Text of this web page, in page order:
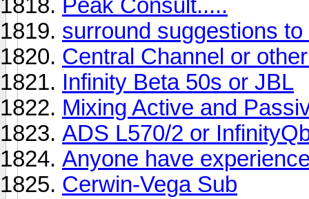
Peak Consult.....
surround suggestions
Central Channel or
Infinity Beta 50s or JBL
Mixing Active and
ADS L570/2 or
Anyone have
Cerwin-Vega Sub